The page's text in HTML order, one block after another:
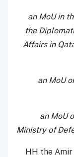
- an MoU in
the
Affairs in
- an MoU
- an
Ministry of
HH the Amir